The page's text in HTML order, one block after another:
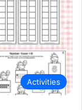
Activities